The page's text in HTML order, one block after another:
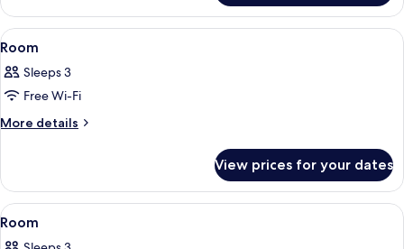
Suite
View
all
photos
for
Room
A hotel room with a bed, a desk, a
16
Room
Sleeps 3
Free Wi-Fi
More details
More
View prices for your dates
View
all
A hotel room with a large bed, a
18
Room